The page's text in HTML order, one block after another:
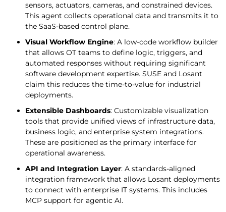
sensors, actuators, cameras, and constrained devices.
This agent collects operational data and transmits it to
the SaaS-based control plane.
Visual Workflow Engine: A low-code workflow builder
that allows OT teams to define logic, triggers, and
automated responses without requiring significant
software development expertise. SUSE and Losant
claim this reduces the time-to-value for industrial
deployments.
Extensible Dashboards: Customizable visualization
tools that provide unified views of infrastructure data,
business logic, and enterprise system integrations.
These are positioned as the primary interface for
operational awareness.
API and Integration Layer: A standards-aligned
integration framework that allows Losant deployments
to connect with enterprise IT systems. This includes
MCP support for agentic AI.